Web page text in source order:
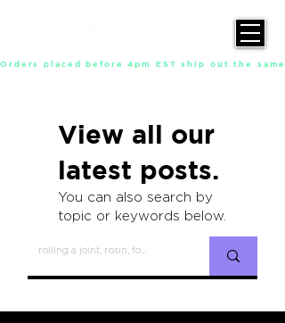
Orders placed before 4pm EST ship out the
View all our
latest posts.
You can also search by
topic or keywords below.